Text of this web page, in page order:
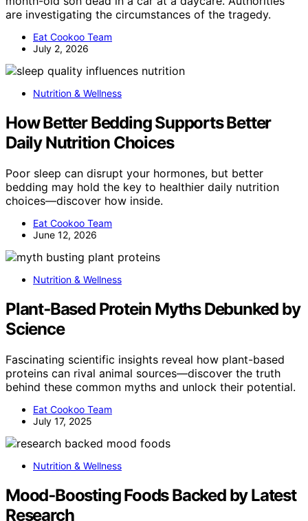
are investigating the circumstances of the tragedy.
Eat Cookoo Team
July 2, 2026
Nutrition & Wellness
How Better Bedding Supports Better
Daily Nutrition Choices
Poor sleep can disrupt your hormones, but better
bedding may hold the key to healthier daily nutrition
choices—discover how inside.
Eat Cookoo Team
June 12, 2026
Nutrition & Wellness
Plant‑Based Protein Myths Debunked by
Science
Fascinating scientific insights reveal how plant-based
proteins can rival animal sources—discover the truth
behind these common myths and unlock their potential.
Eat Cookoo Team
July 17, 2025
Nutrition & Wellness
Mood‑Boosting Foods Backed by Latest
Research